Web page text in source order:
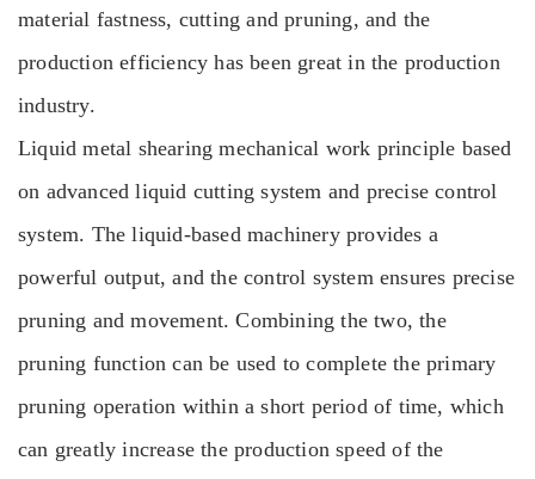
material fastness, cutting and pruning, and the
production efficiency has been great in the production
industry.
Liquid metal shearing mechanical work principle based
on advanced liquid cutting system and precise control
system. The liquid-based machinery provides a
powerful output, and the control system ensures precise
pruning and movement. Combining the two, the
pruning function can be used to complete the primary
pruning operation within a short period of time, which
can greatly increase the production speed of the